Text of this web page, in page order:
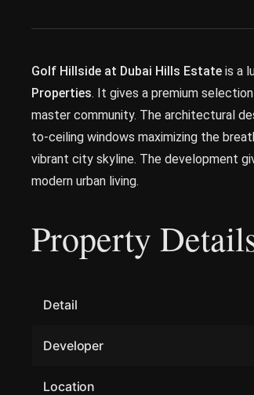
Golf Hillside at Dubai Hills Estate is a
Properties. It gives a premium
master community. The architectural
to-ceiling windows maximizing the
vibrant city skyline. The development
modern urban living.
Property
Detail
Developer
Location